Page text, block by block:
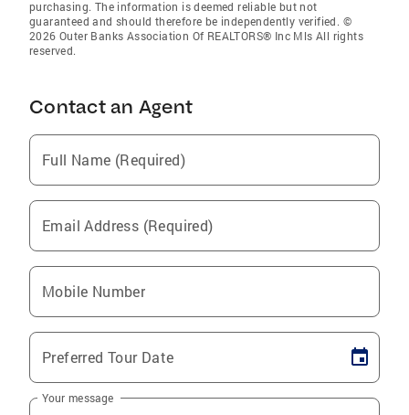
purchasing. The information is deemed reliable but not
guaranteed and should therefore be independently verified. ©
2026 Outer Banks Association Of REALTORS® Inc Mls All rights
reserved.
Contact an Agent
Full Name (Required)
Email Address (Required)
Mobile Number
Preferred Tour Date
Your message